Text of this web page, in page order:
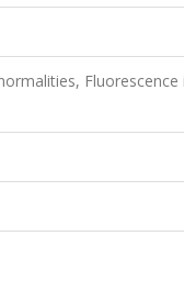
Fluorescence